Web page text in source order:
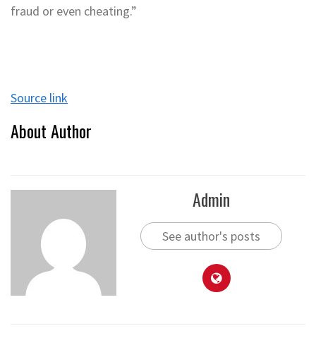
fraud or even cheating.”
Source link
About Author
Admin
See author's posts